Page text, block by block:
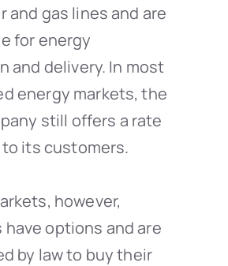
and gas lines and are
for energy
and delivery. In most
energy markets, the
still offers a rate
its customers.
however,
options and are
by law to buy their